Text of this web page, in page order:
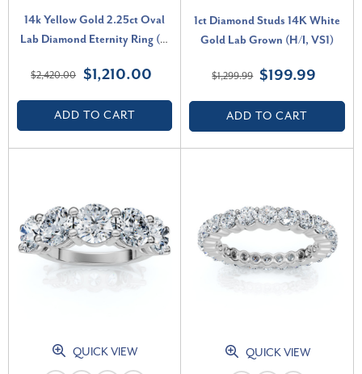
14k Yellow Gold 2.25ct Oval
Lab Diamond Eternity Ring (F-
$2,420.00 $1,210.00
ADD TO CART
1ct Diamond Studs 14K White
Gold Lab Grown (H/I, VS1)
$1,299.99 $199.99
ADD TO CART
QUICK VIEW QUICK VIEW